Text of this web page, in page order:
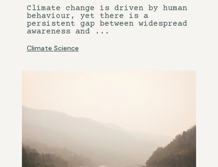
Climate change is driven by human
behaviour, yet there is a
persistent gap between widespread
awareness and ...
Climate Science